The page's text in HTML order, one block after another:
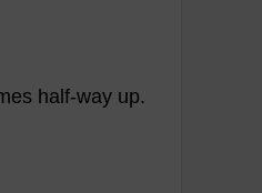
half-way up.